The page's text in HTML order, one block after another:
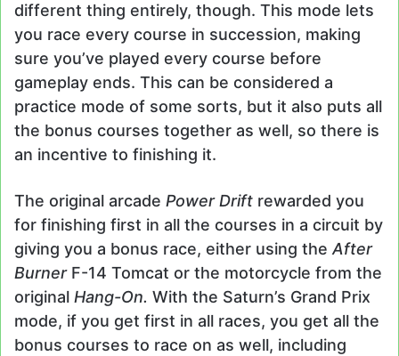
different thing entirely, though. This mode lets
you race every course in succession, making
sure you’ve played every course before
gameplay ends. This can be considered a
practice mode of some sorts, but it also puts all
the bonus courses together as well, so there is
an incentive to finishing it.
The original arcade Power Drift rewarded you
for finishing first in all the courses in a circuit by
giving you a bonus race, either using the After
Burner F-14 Tomcat or the motorcycle from the
original Hang-On. With the Saturn’s Grand Prix
mode, if you get first in all races, you get all the
bonus courses to race on as well, including